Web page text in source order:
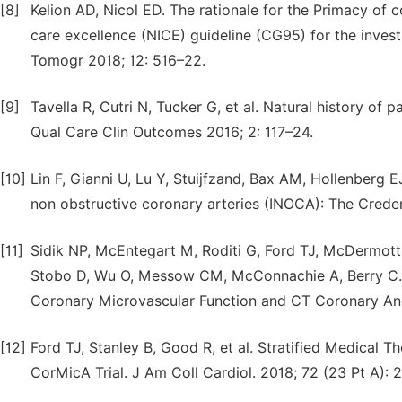
[8]
Kelion AD, Nicol ED. The rationale for the Primacy
care excellence (NICE) guideline (CG95) for the
Tomogr 2018; 12: 516–22.
[9]
Tavella R, Cutri N, Tucker G, et al. Natural history of
Qual Care Clin Outcomes 2016; 2: 117–24.
[10] Lin F, Gianni U, Lu Y, Stuijfzand, Bax AM, Hollenberg
non obstructive coronary arteries (INOCA): The
[11]
Sidik NP, McEntegart M, Roditi G, Ford TJ,
Stobo D, Wu O, Messow CM, McConnachie A, Berry
Coronary Microvascular Function and CT Coronary
[12] Ford TJ, Stanley B, Good R, et al. Stratified Medical
CorMicA Trial. J Am Coll Cardiol. 2018; 72 (23 Pt A):